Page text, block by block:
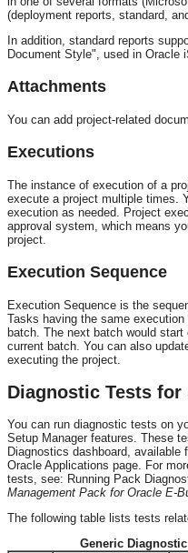
(deployment reports, standard,
In addition, standard reports
Document Style", used in Oracle
Attachments
You can add project-related
Executions
The instance of execution of a
execute a project multiple times.
execution as needed. Project
approval system, which means
project.
Execution Sequence
Execution Sequence is the
Tasks having the same
batch. The next batch would
current batch. You can also
executing the project.
Diagnostic Tests for
You can run diagnostic tests on
Setup Manager features. These
Diagnostics dashboard,
Oracle Applications page. For
tests, see: Running Pack
Management Pack for Oracle E-
The following table lists tests
Generic